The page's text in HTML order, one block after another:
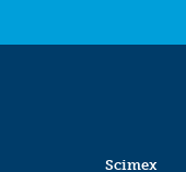
Scimex